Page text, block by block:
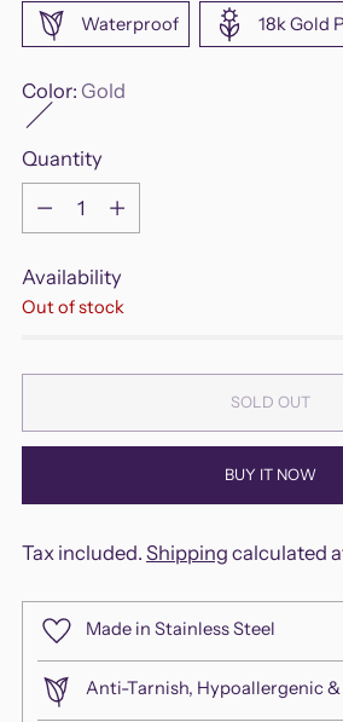
Waterproof 18k Gold
Color: Gold
Quantity
Quantity
Availability
Out of stock
SOLD OUT
BUY IT NOW
Tax included. Shipping calculated
Made in Stainless Steel
Anti-Tarnish, Hypoallergenic